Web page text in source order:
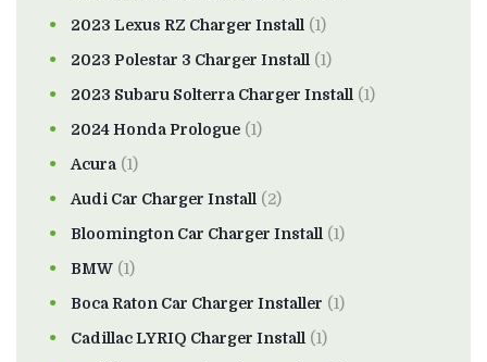
2023 Lexus RZ Charger Install (1)
2023 Polestar 3 Charger Install (1)
2023 Subaru Solterra Charger Install (1)
2024 Honda Prologue (1)
Acura (1)
Audi Car Charger Install (2)
Bloomington Car Charger Install (1)
BMW (1)
Boca Raton Car Charger Installer (1)
Cadillac LYRIQ Charger Install (1)